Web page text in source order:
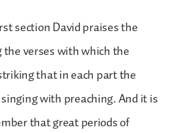
section David praises the
the verses with which the
that in each part the
with preaching. And it is
that great periods of